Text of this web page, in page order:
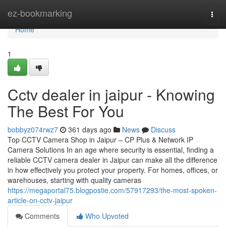
ez-bookmarking
Home
Home
1
Cctv dealer in jaipur - Knowing
The Best For You
bobbyz074rwz7 361 days ago News
Discuss
Top CCTV Camera Shop in Jaipur – CP Plus & Network IP
Camera Solutions In an age where security is essential, finding a
reliable CCTV camera dealer in Jaipur can make all the difference
in how effectively you protect your property. For homes, offices, or
warehouses, starting with quality cameras
https://megaportal75.blogpostie.com/57917293/the-most-spoken-
article-on-cctv-jaipur
Comments
Who Upvoted